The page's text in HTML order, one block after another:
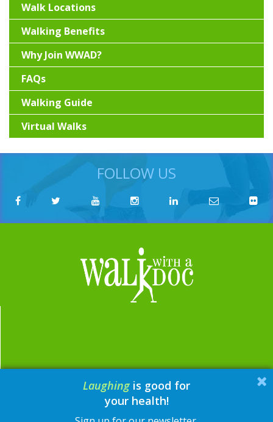
Walk Locations
Walking Benefits
Why Join WWAD?
FAQs
Walking Guide
Virtual Walks
FOLLOW US
email: contact@walkwithadoc.org
phone: 614-714-0407
Laughing is good for
your health!